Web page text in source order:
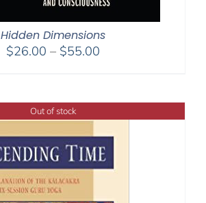
Hidden Dimensions
$26.00 – $55.00Price
through
$55.00
Out of stock